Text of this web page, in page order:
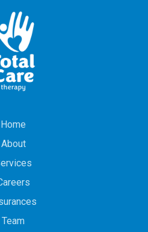
Home
About
Team